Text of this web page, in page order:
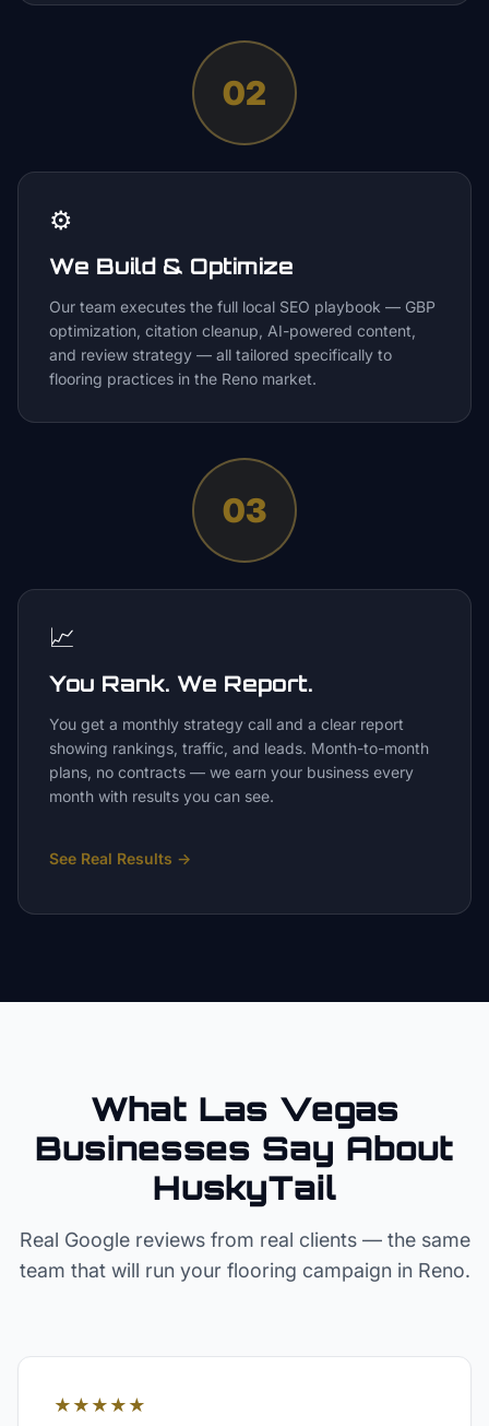
02
⚙️
We Build & Optimize
Our team executes the full local SEO playbook — GBP
optimization, citation cleanup, AI-powered content,
and review strategy — all tailored specifically to
flooring practices in the Reno market.
03
📈
You Rank. We Report.
You get a monthly strategy call and a clear report
showing rankings, traffic, and leads. Month-to-month
plans, no contracts — we earn your business every
month with results you can see.
See Real Results →
What Las Vegas
Businesses Say About
HuskyTail
Real Google reviews from real clients — the same
team that will run your flooring campaign in Reno.
★★★★★